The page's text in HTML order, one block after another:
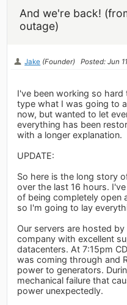
And we're back!
outage)
Jake (Founder) Posted: Jun
I've been working so
type what I was going to
now, but wanted to let
everything has been
with a longer explanation.
UPDATE:
So here is the long story
over the last 16 hours.
of being completely open
so I'm going to lay
Our servers are hosted
company with excellent
datacenters. At 7:15pm
was coming through and
power to generators.
mechanical failure that
power unexpectedly.